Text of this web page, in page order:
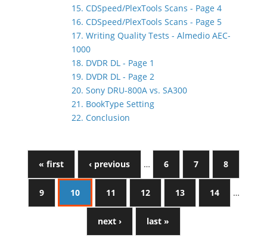
15. CDSpeed/PlexTools Scans - Page 4
16. CDSpeed/PlexTools Scans - Page 5
17. Writing Quality Tests - Almedio AEC-
1000
18. DVDR DL - Page 1
19. DVDR DL - Page 2
20. Sony DRU-800A vs. SA300
21. BookType Setting
22. Conclusion
« first ‹ previous … 6 7 8
9 10 11 12 13 14 …
next › last »